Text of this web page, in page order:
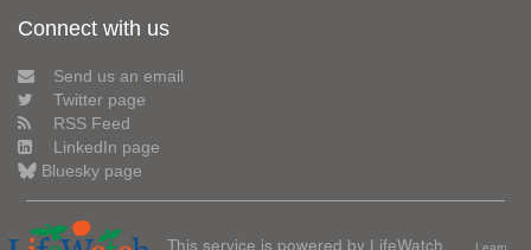
Connect with us
Send us an email
Twitter page
RSS Feed
LinkedIn page
Bluesky page
This service is powered by LifeWatch